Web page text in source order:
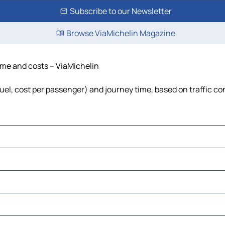
Subscribe to our Newsletter
Browse ViaMichelin Magazine
and costs – ViaMichelin
cost per passenger) and journey time, based on traffic